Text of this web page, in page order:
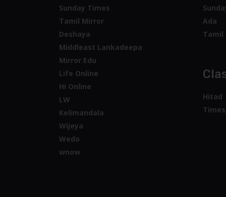
Sunday Times
Tamil Mirror
Deshaya
Middleast Lankadeepa
Mirror Edu
Life Online
Hi Online
LW
Kelimandala
Wijeya
Wedo
wnow
Ada
Tamil
Hitad